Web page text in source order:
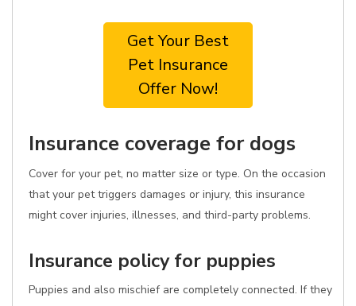
Get Your Best
Pet Insurance
Offer Now!
Insurance coverage for dogs
Cover for your pet, no matter size or type. On the occasion
that your pet triggers damages or injury, this insurance
might cover injuries, illnesses, and third-party problems.
Insurance policy for puppies
Puppies and also mischief are completely connected. If they